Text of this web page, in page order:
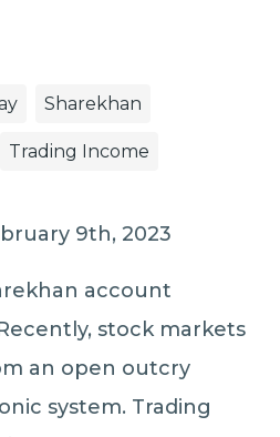
Sharekhan
Trading Income
9th, 2023
account
stock markets
an open outcry
system. Trading